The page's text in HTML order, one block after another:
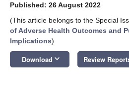
Published: 26 August 2022
(This article belongs to the Special
of Adverse Health Outcomes and
Implications)
Download keyboard_arrow_down Review